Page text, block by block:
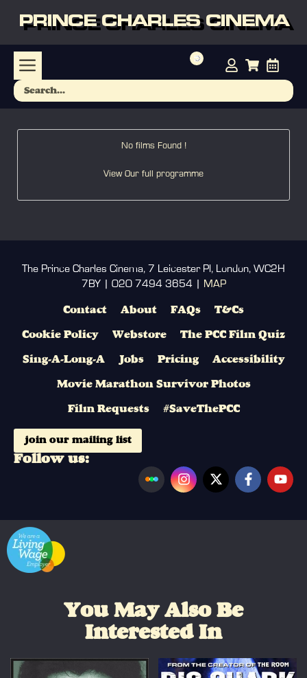
PRINCE CHARLES CINEMA
No films Found !
View Our full programme
The Prince Charles Cinema, 7 Leicester Pl, London, WC2H
7BY | 020 7494 3654 |
MAP
Contact About FAQs T&Cs
Cookie Policy Webstore The PCC Film Quiz
Sing-A-Long-A Jobs Pricing Accessibility
Movie Marathon Survivor Photos
Film Requests #SaveThePCC
join our mailing list
Follow us:
You May Also Be
Interested In